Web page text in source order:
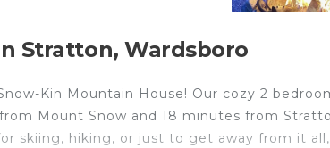
Stratton, Wardsboro
Kin Mountain House! Our cozy 2
Mount Snow and 18 minutes from
skiing, hiking, or just to get away from it all,